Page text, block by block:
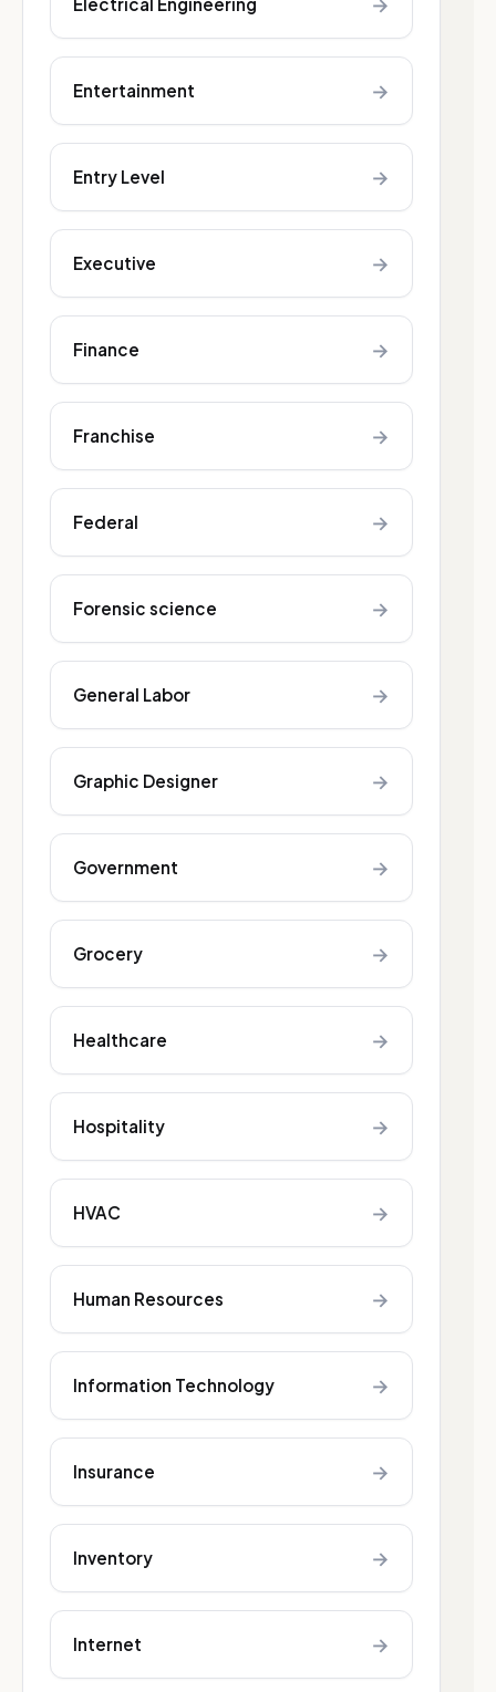
Entertainment →
Entry Level →
Executive →
Finance →
Franchise →
Federal →
Forensic science →
General Labor →
Graphic Designer →
Government →
Grocery →
Healthcare →
Hospitality →
HVAC →
Human Resources →
Information Technology →
Insurance →
Inventory →
Internet →